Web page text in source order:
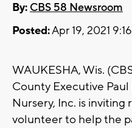
By: CBS 58 Newsroom
Posted:Apr 19, 2021
WAUKESHA, Wis.
County Executive
Nursery, Inc. is
volunteer to help the